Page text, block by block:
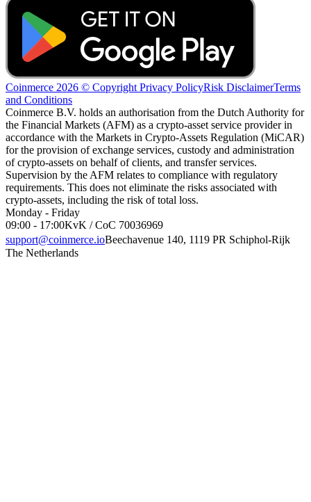
Coinmerce 2026 © Copyright Privacy PolicyRisk DisclaimerTerms
and Conditions
Coinmerce B.V. holds an authorisation from the Dutch Authority for
the Financial Markets (AFM) as a crypto-asset service provider in
accordance with the Markets in Crypto-Assets Regulation (MiCAR)
for the provision of exchange services, custody and administration
of crypto-assets on behalf of clients, and transfer services.
Supervision by the AFM relates to compliance with regulatory
requirements. This does not eliminate the risks associated with
crypto-assets, including the risk of total loss.
Monday - Friday
09:00 - 17:00KvK / CoC 70036969
support@coinmerce.ioBeechavenue 140, 1119 PR Schiphol-Rijk
The Netherlands